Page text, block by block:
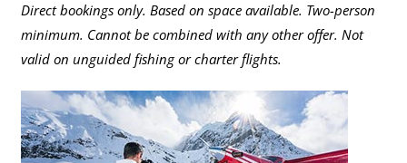
Direct bookings only. Based on space available. Two-person
minimum. Cannot be combined with any other offer. Not
valid on unguided fishing or charter flights.